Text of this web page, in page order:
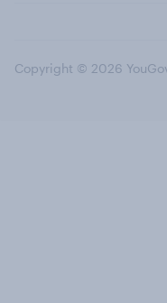
Copyright © 2026